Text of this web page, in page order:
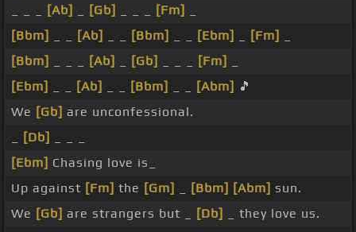
[Ab] [Gb] [Fm]
[Bbm]
[Ab] [Bbm] [Ebm] [Fm]
[Bbm]
[Ab] [Gb] [Fm]
[Ebm]
[Ab] [Bbm] [Abm] 🎵
We [Gb] are unconfessional.
[Db]
[Ebm] Chasing love is_
Up against [Fm] the [Gm] [Bbm] [Abm] sun.
We [Gb] are strangers but _ [Db]
_ they love us.